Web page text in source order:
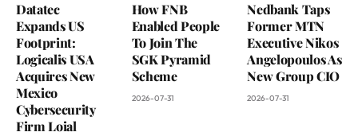
Datatec
Expands US
Footprint:
Logicalis USA
Acquires New
Mexico
Cybersecurity
Firm Loial
How FNB
Enabled People
To Join The
SGK Pyramid
Scheme
2026-07-31
Nedbank Taps
Former MTN
Executive Nikos
Angelopoulos As
New Group CIO
2026-07-31